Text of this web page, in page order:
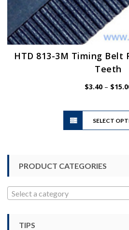
HTD 813-3M Timing Belt
Teeth
$3.40 – $
SELECT
PRODUCT CATEGORIES
Select a category
TIPS